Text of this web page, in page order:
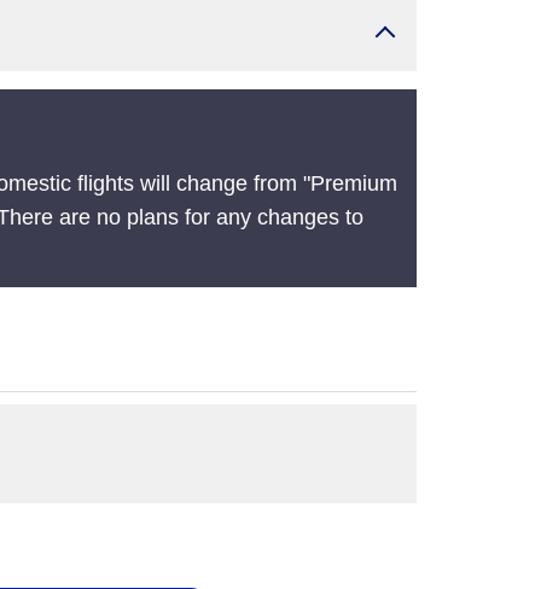
flights will change from "Premium
are no plans for any changes to